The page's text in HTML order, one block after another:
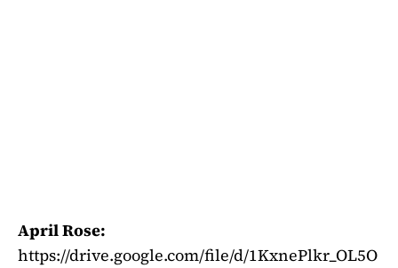
April Rose:
https://drive.google.com/file/d/1KxnePlkr_OL5O